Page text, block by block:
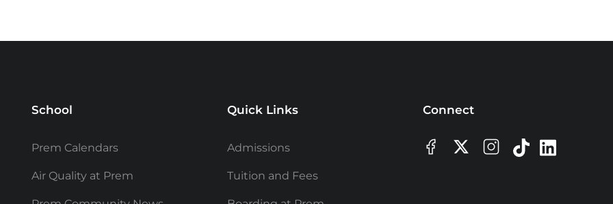
School
Prem Calendars
Air Quality at Prem
Quick Links
Admissions
Tuition and Fees
Connect